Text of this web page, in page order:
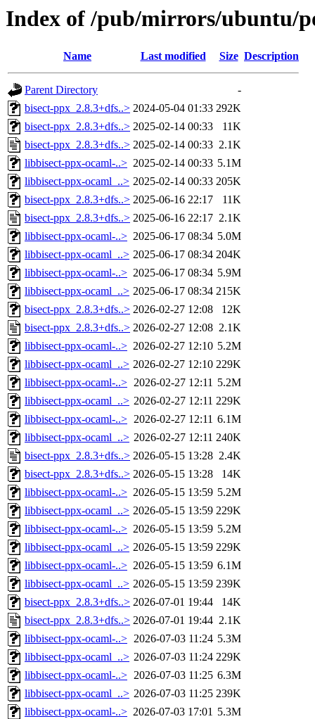
Index of /pub/mirrors/ubuntu/
Name Last modified Size Description
Parent Directory
-
bisect-ppx_2.8.3+dfs..> 2024-05-04 01:33 292K
bisect-ppx_2.8.3+dfs..> 2025-02-14 00:33
11K
bisect-ppx_2.8.3+dfs..> 2025-02-14 00:33 2.1K
libbisect-ppx-ocaml-..> 2025-02-14 00:33 5.1M
libbisect-ppx-ocaml_..> 2025-02-14 00:33 205K
bisect-ppx_2.8.3+dfs..> 2025-06-16 22:17
11K
bisect-ppx_2.8.3+dfs..> 2025-06-16 22:17 2.1K
libbisect-ppx-ocaml-..> 2025-06-17 08:34 5.0M
libbisect-ppx-ocaml_..> 2025-06-17 08:34 204K
libbisect-ppx-ocaml-..> 2025-06-17 08:34 5.9M
libbisect-ppx-ocaml_..> 2025-06-17 08:34 215K
bisect-ppx_2.8.3+dfs..> 2026-02-27 12:08
12K
bisect-ppx_2.8.3+dfs..> 2026-02-27 12:08 2.1K
libbisect-ppx-ocaml-..> 2026-02-27 12:10 5.2M
libbisect-ppx-ocaml_..> 2026-02-27 12:10 229K
libbisect-ppx-ocaml-..> 2026-02-27 12:11 5.2M
libbisect-ppx-ocaml_..> 2026-02-27 12:11 229K
libbisect-ppx-ocaml-..> 2026-02-27 12:11 6.1M
libbisect-ppx-ocaml_..> 2026-02-27 12:11 240K
bisect-ppx_2.8.3+dfs..> 2026-05-15 13:28 2.4K
bisect-ppx_2.8.3+dfs..> 2026-05-15 13:28
14K
libbisect-ppx-ocaml-..> 2026-05-15 13:59 5.2M
libbisect-ppx-ocaml_..> 2026-05-15 13:59 229K
libbisect-ppx-ocaml-..> 2026-05-15 13:59 5.2M
libbisect-ppx-ocaml_..> 2026-05-15 13:59 229K
libbisect-ppx-ocaml-..> 2026-05-15 13:59 6.1M
libbisect-ppx-ocaml_..> 2026-05-15 13:59 239K
bisect-ppx_2.8.3+dfs..> 2026-07-01 19:44
14K
bisect-ppx_2.8.3+dfs..> 2026-07-01 19:44 2.1K
libbisect-ppx-ocaml-..> 2026-07-03 11:24 5.3M
libbisect-ppx-ocaml_..> 2026-07-03 11:24 229K
libbisect-ppx-ocaml-..> 2026-07-03 11:25 6.3M
libbisect-ppx-ocaml_..> 2026-07-03 11:25 239K
libbisect-ppx-ocaml-..> 2026-07-03 17:01 5.3M